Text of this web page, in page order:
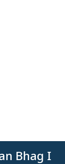
Bhag I